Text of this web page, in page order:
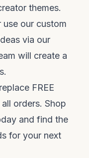
themes.
use our custom
via our
will create a
FREE
orders. Shop
and find the
for your next